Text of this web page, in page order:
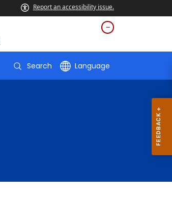
Report an accessibility issue.
Search Language